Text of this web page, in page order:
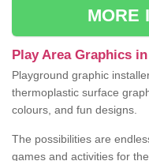
MORE
Play Area Graphics
Playground graphic
thermoplastic surface
colours, and fun designs.
The possibilities are
games and activities for